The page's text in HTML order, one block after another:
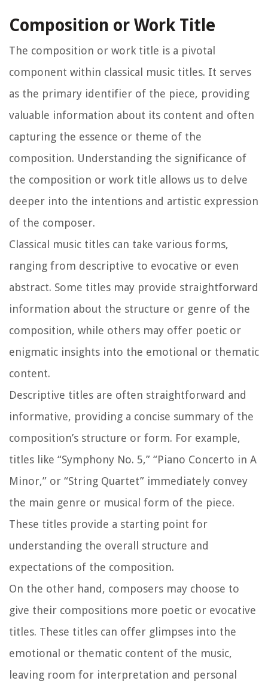
Composition or Work Title
The composition or work title is a pivotal
component within classical music titles. It serves
as the primary identifier of the piece, providing
valuable information about its content and often
capturing the essence or theme of the
composition. Understanding the significance of
the composition or work title allows us to delve
deeper into the intentions and artistic expression
of the composer.
Classical music titles can take various forms,
ranging from descriptive to evocative or even
abstract. Some titles may provide straightforward
information about the structure or genre of the
composition, while others may offer poetic or
enigmatic insights into the emotional or thematic
content.
Descriptive titles are often straightforward and
informative, providing a concise summary of the
composition’s structure or form. For example,
titles like “Symphony No. 5,” “Piano Concerto in A
Minor,” or “String Quartet” immediately convey
the main genre or musical form of the piece.
These titles provide a starting point for
understanding the overall structure and
expectations of the composition.
On the other hand, composers may choose to
give their compositions more poetic or evocative
titles. These titles can offer glimpses into the
emotional or thematic content of the music,
leaving room for interpretation and personal